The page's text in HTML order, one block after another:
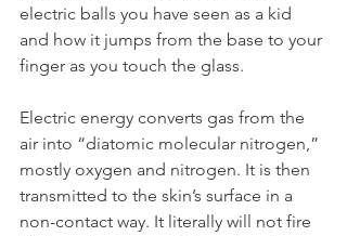
electric balls you have seen as a kid
and how it jumps from the base to your
finger as you touch the glass.
Electric energy converts gas from the
air into “diatomic molecular nitrogen,”
mostly oxygen and nitrogen. It is then
transmitted to the skin’s surface in a
non-contact way. It literally will not fire